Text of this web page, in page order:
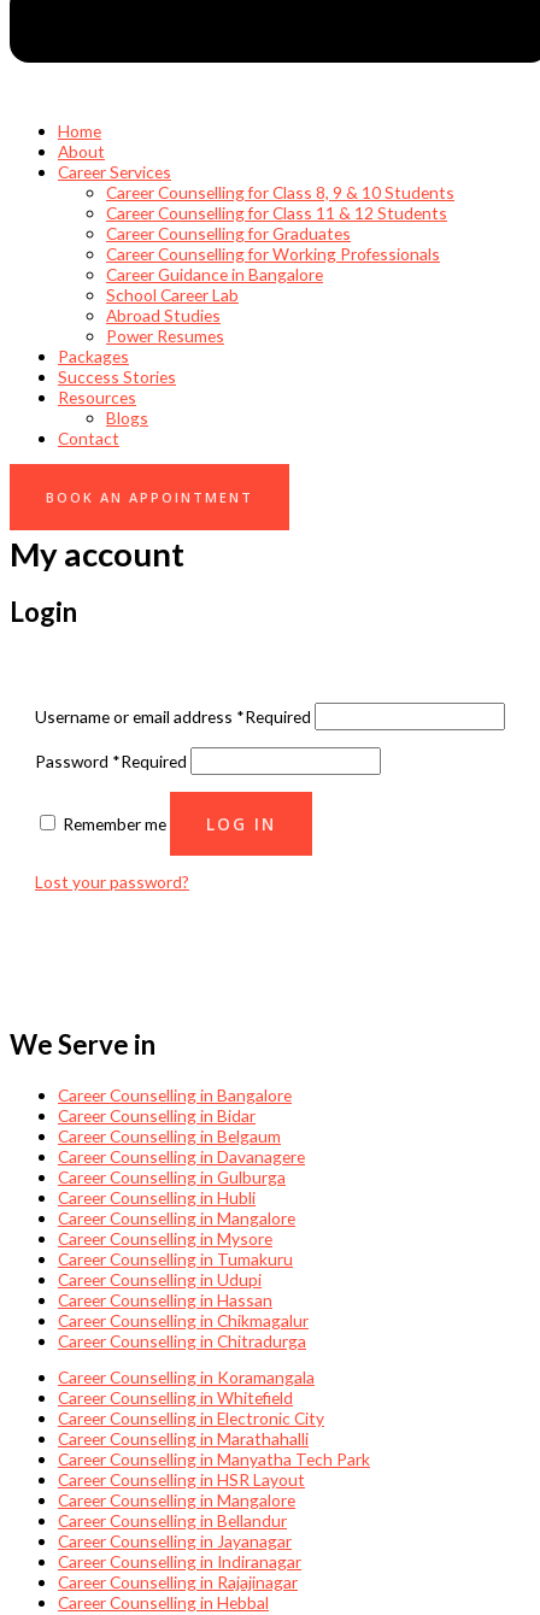
Home
About
Career Services
Career Counselling for Class 8, 9 & 10 Students
Career Counselling for Class 11 & 12 Students
Career Counselling for Graduates
Career Counselling for Working Professionals
Career Guidance in Bangalore
School Career Lab
Abroad Studies
Power Resumes
Packages
Success Stories
Resources
Blogs
Contact
BOOK AN APPOINTMENT
My account
Login
Username or email address *Required
Password *Required
Remember me LOG IN
Lost your password?
We Serve in
Career Counselling in Bangalore
Career Counselling in Bidar
Career Counselling in Belgaum
Career Counselling in Davanagere
Career Counselling in Gulburga
Career Counselling in Hubli
Career Counselling in Mangalore
Career Counselling in Mysore
Career Counselling in Tumakuru
Career Counselling in Udupi
Career Counselling in Hassan
Career Counselling in Chikmagalur
Career Counselling in Chitradurga
Career Counselling in Koramangala
Career Counselling in Whitefield
Career Counselling in Electronic City
Career Counselling in Marathahalli
Career Counselling in Manyatha Tech Park
Career Counselling in HSR Layout
Career Counselling in Mangalore
Career Counselling in Bellandur
Career Counselling in Jayanagar
Career Counselling in Indiranagar
Career Counselling in Rajajinagar
Career Counselling in Hebbal